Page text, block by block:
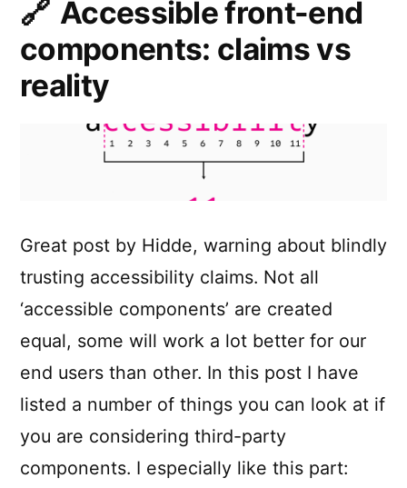
Accessible front-end
components: claims vs
reality
Great post by Hidde, warning about blindly
trusting accessibility claims. Not all
‘accessible components’ are created
equal, some will work a lot better for our
end users than other. In this post I have
listed a number of things you can look at if
you are considering third-party
components. I especially like this part: